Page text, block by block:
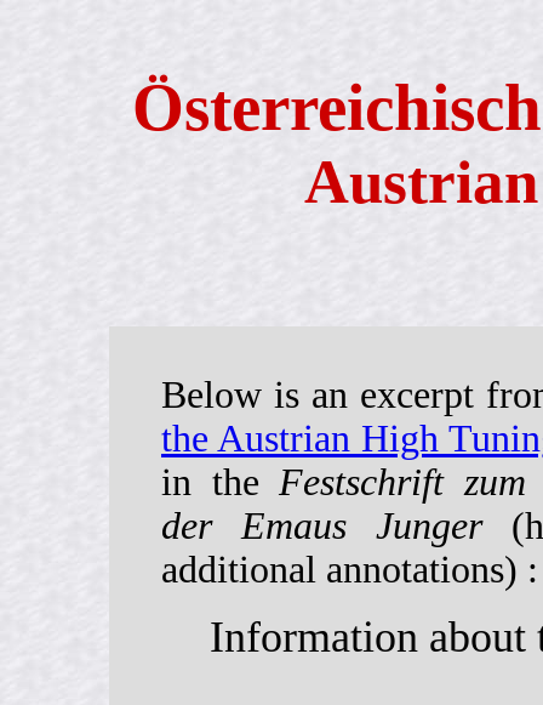
Below is an excerpt
the Austrian High
in theFestschrift
der Emaus Junger
additional annotations) :
Information about